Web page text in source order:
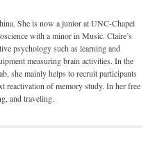
She is now a junior at UNC-Chapel
with a minor in Music. Claire’s
psychology such as learning and
measuring brain activities. In the
she mainly helps to recruit participants
reactivation of memory study. In her free
and traveling.